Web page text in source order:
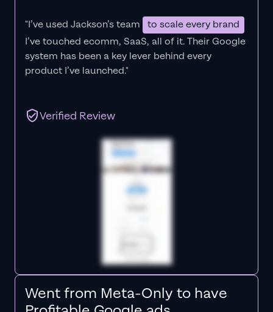
"I’ve used Jackson’s team
to scale every brand
I’ve touched ecomm, SaaS, all of it.Their Google
system has been a key lever behind every
product I’ve launched."
Verified Review
Went from Meta-Only to have